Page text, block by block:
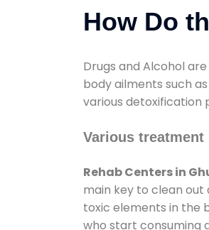
How Do
Drugs and Alcohol
body ailments such
various detoxification
Various treatment
Rehab Centers in
main key to clean
toxic elements in the
who start consuming